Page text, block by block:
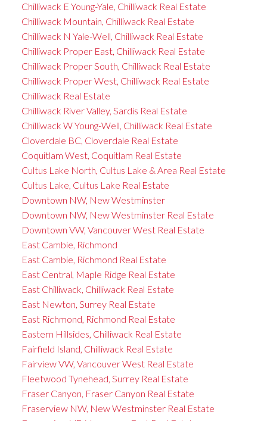
Chilliwack E Young-Yale, Chilliwack Real Estate
Chilliwack Mountain, Chilliwack Real Estate
Chilliwack N Yale-Well, Chilliwack Real Estate
Chilliwack Proper East, Chilliwack Real Estate
Chilliwack Proper South, Chilliwack Real Estate
Chilliwack Proper West, Chilliwack Real Estate
Chilliwack Real Estate
Chilliwack River Valley, Sardis Real Estate
Chilliwack W Young-Well, Chilliwack Real Estate
Cloverdale BC, Cloverdale Real Estate
Coquitlam West, Coquitlam Real Estate
Cultus Lake North, Cultus Lake & Area Real Estate
Cultus Lake, Cultus Lake Real Estate
Downtown NW, New Westminster
Downtown NW, New Westminster Real Estate
Downtown VW, Vancouver West Real Estate
East Cambie, Richmond
East Cambie, Richmond Real Estate
East Central, Maple Ridge Real Estate
East Chilliwack, Chilliwack Real Estate
East Newton, Surrey Real Estate
East Richmond, Richmond Real Estate
Eastern Hillsides, Chilliwack Real Estate
Fairfield Island, Chilliwack Real Estate
Fairview VW, Vancouver West Real Estate
Fleetwood Tynehead, Surrey Real Estate
Fraser Canyon, Fraser Canyon Real Estate
Fraserview NW, New Westminster Real Estate